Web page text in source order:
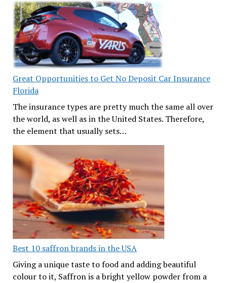
Great Opportunities to Get No Deposit Car Insurance
Florida
The insurance types are pretty much the same all over
the world, as well as in the United States. Therefore,
the element that usually sets…
Best 10 saffron brands in the USA
Giving a unique taste to food and adding beautiful
colour to it, Saffron is a bright yellow powder from a